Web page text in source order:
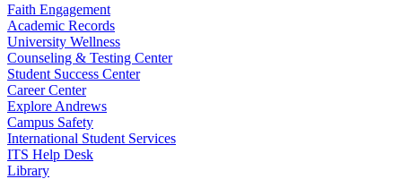
Faith Engagement
Academic Records
University Wellness
Counseling & Testing Center
Student Success Center
Career Center
Explore Andrews
Campus Safety
International Student Services
ITS Help Desk
Library